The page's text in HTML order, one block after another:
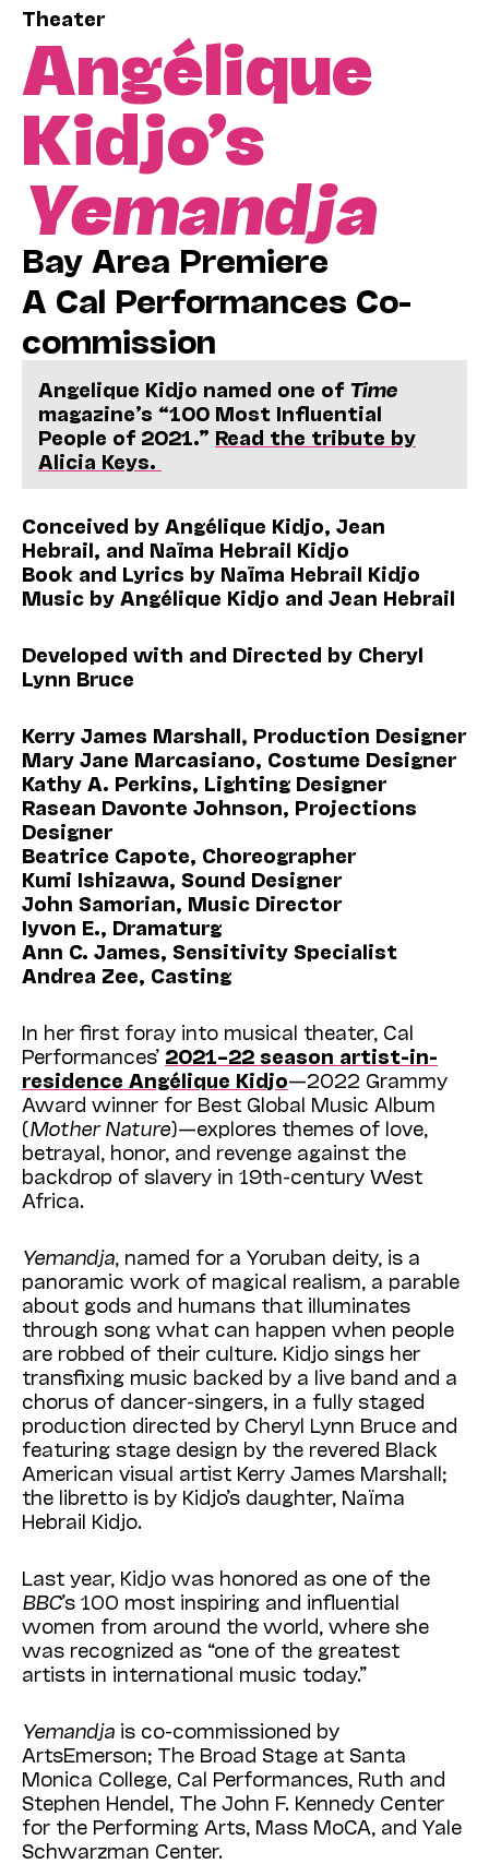
Theater
Angélique
Kidjo’s
Yemandja
Bay Area Premiere
A Cal Performances Co-
commission
Angelique Kidjo named one of Time
magazine’s “100 Most Influential
People of 2021.” Read the tribute by
Alicia Keys.
Conceived by Angélique Kidjo, Jean
Hebrail, and Naïma Hebrail Kidjo
Book and Lyrics by Naïma Hebrail Kidjo
Music by Angélique Kidjo and Jean Hebrail
Developed with and Directed by Cheryl
Lynn Bruce
Kerry James Marshall, Production Designer
Mary Jane Marcasiano, Costume Designer
Kathy A. Perkins, Lighting Designer
Rasean Davonte Johnson, Projections
Designer
Beatrice Capote, Choreographer
Kumi Ishizawa, Sound Designer
John Samorian, Music Director
Iyvon E., Dramaturg
Ann C. James, Sensitivity Specialist
Andrea Zee, Casting
In her first foray into musical theater, Cal
Performances’ 2021–22 season artist-in-
residence Angélique Kidjo—2022 Grammy
Award winner for Best Global Music Album
(Mother Nature)—explores themes of love,
betrayal, honor, and revenge against the
backdrop of slavery in 19th-century West
Africa.
Yemandja, named for a Yoruban deity, is a
panoramic work of magical realism, a parable
about gods and humans that illuminates
through song what can happen when people
are robbed of their culture. Kidjo sings her
transfixing music backed by a live band and a
chorus of dancer-singers, in a fully staged
production directed by Cheryl Lynn Bruce and
featuring stage design by the revered Black
American visual artist Kerry James Marshall;
the libretto is by Kidjo’s daughter, Naïma
Hebrail Kidjo.
Last year, Kidjo was honored as one of the
BBC’s 100 most inspiring and influential
women from around the world, where she
was recognized as “one of the greatest
artists in international music today.”
Yemandja is co-commissioned by
ArtsEmerson; The Broad Stage at Santa
Monica College, Cal Performances, Ruth and
Stephen Hendel, The John F. Kennedy Center
for the Performing Arts, Mass MoCA, and Yale
Schwarzman Center.